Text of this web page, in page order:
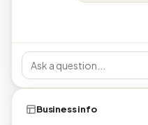
Business info